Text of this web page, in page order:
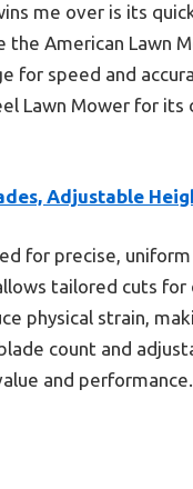
me over is its
American Lawn
for speed and
Lawn Mower for its
Adjustable
for precise,
tailored cuts
physical strain,
count and
and performance.